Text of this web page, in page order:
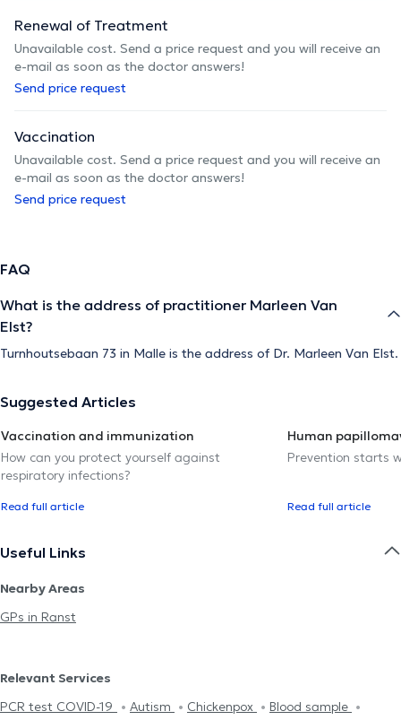
Renewal of Treatment
Unavailable cost. Send a price request and you will receive an
e-mail as soon as the doctor answers!
Send price request
Vaccination
Unavailable cost. Send a price request and you will receive an
e-mail as soon as the doctor answers!
Send price request
FAQ
What is the address of practitioner Marleen Van
Elst?
Turnhoutsebaan 73 in Malle is the address of Dr. Marleen Van Elst.
Suggested Articles
Vaccination and immunization
How can you protect yourself against
respiratory infections?
Read full article
Human
Prevention starts
Read full article
Useful Links
Nearby Areas
GPs in Ranst
Relevant Services
PCR test COVID-19
Autism Chickenpox
Blood sample